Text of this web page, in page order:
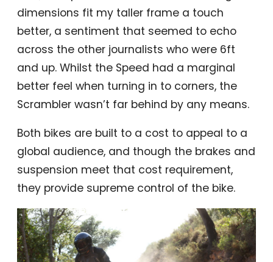
dimensions fit my taller frame a touch
better, a sentiment that seemed to echo
across the other journalists who were 6ft
and up. Whilst the Speed had a marginal
better feel when turning in to corners, the
Scrambler wasn’t far behind by any means.
Both bikes are built to a cost to appeal to a
global audience, and though the brakes and
suspension meet that cost requirement,
they provide supreme control of the bike.